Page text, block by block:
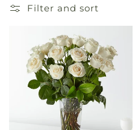
Filter and sort